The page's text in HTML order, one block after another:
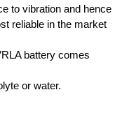
to vibration and hence
reliable in the market
battery comes
or water.